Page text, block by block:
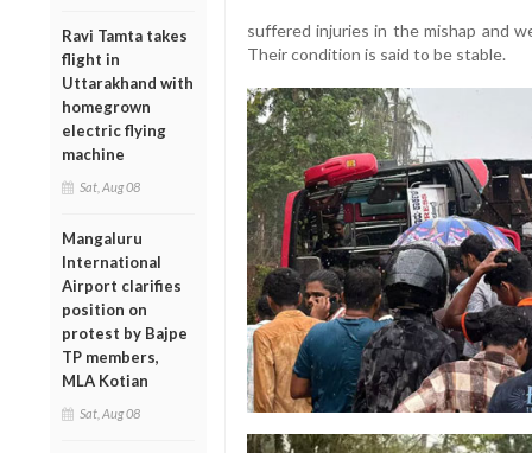
Ravi Tamta takes
flight in
Uttarakhand with
homegrown
electric flying
machine
Sat, Aug 08
Mangaluru
International
Airport clarifies
position on
protest by Bajpe
TP members,
MLA Kotian
Sat, Aug 08
suffered injuries in the mishap and
Their condition is said to be stable.